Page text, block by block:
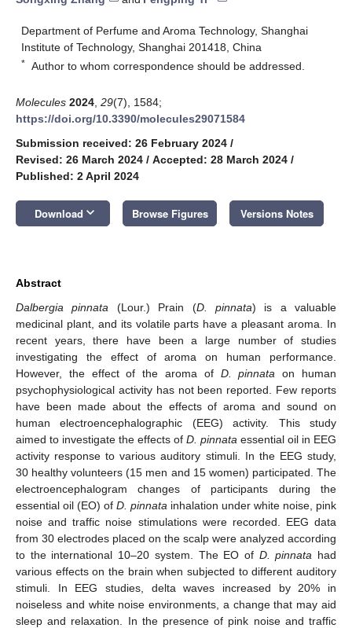
Department of Perfume and Aroma Technology, Shanghai
Institute of Technology, Shanghai 201418, China
* Author to whom correspondence should be addressed.
Molecules 2024 29(7), 1584;
https://doi.org/10.3390/molecules29071584
Submission received: 26 February 2024 /
Revised: 26 March 2024 / Accepted: 28 March 2024 /
Published: 2 April 2024
Download keyboard_arrow_down Browse Figures Versions Notes
Abstract
Dalbergia pinnata (Lour.) Prain (D. pinnata) is a valuable
medicinal plant, and its volatile parts have a pleasant aroma. In
recent years, there have been a large number of studies
investigating the effect of aroma on human performance.
However, the effect of the aroma of D. pinnata on human
psychophysiological activity has not been reported. Few reports
have been made about the effects of aroma and sound on
human electroencephalographic (EEG) activity. This study
aimed to investigate the effects of D. pinnata essential oil in EEG
activity response to various auditory stimuli. In the EEG study,
30 healthy volunteers (15 men and 15 women) participated. The
electroencephalogram changes of participants during the
essential oil (EO) of D. pinnata inhalation under white noise, pink
noise and traffic noise stimulations were recorded. EEG data
from 30 electrodes placed on the scalp were analyzed according
to the international 10–20 system. The EO of D. pinnata had
various effects on the brain when subjected to different auditory
stimuli. In EEG studies, delta waves increased by 20% in
noiseless and white noise environments, a change that may aid
sleep and relaxation. In the presence of pink noise and traffic